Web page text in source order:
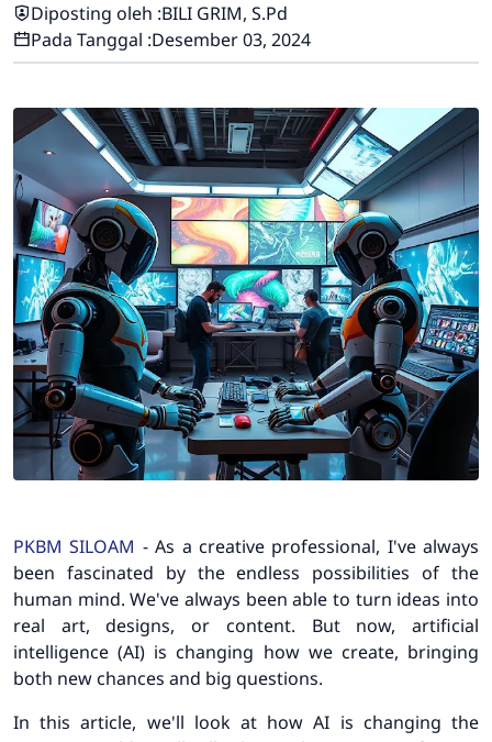
Diposting oleh :BILI GRIM, S.Pd
Pada Tanggal :Desember 03, 2024
PKBM SILOAM - As a creative professional, I've always
been fascinated by the endless possibilities of the
human mind. We've always been able to turn ideas into
real art, designs, or content. But now, artificial
intelligence (AI) is changing how we create, bringing
both new chances and big questions.
In this article, we'll look at how AI is changing the